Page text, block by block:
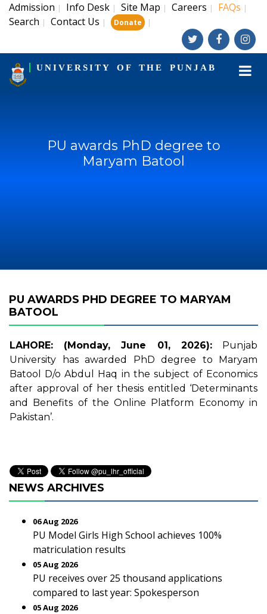
Admission | Info Desk | Site Map | Careers | FAQs |
Search | Contact Us | Donate |
UNIVERSITY OF THE PUNJAB
PU awards PhD degree to
Maryam Batool
PU AWARDS PHD DEGREE TO MARYAM
BATOOL
LAHORE: (Monday, June 01, 2026):Punjab
University has awarded PhD degree to Maryam
Batool D/o Abdul Haq in the subject of Economics
after approval of her thesis entitled ‘Determinants
and Benefits of the Online Platform Economy in
Pakistan’.
NEWS ARCHIVES
06 Aug 2026
PU Model Girls High School achieves 100%
matriculation results
05 Aug 2026
PU receives over 25 thousand applications
compared to last year: Spokesperson
05 Aug 2026